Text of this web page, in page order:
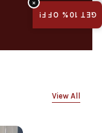
View All
GET 10% OFF!
×